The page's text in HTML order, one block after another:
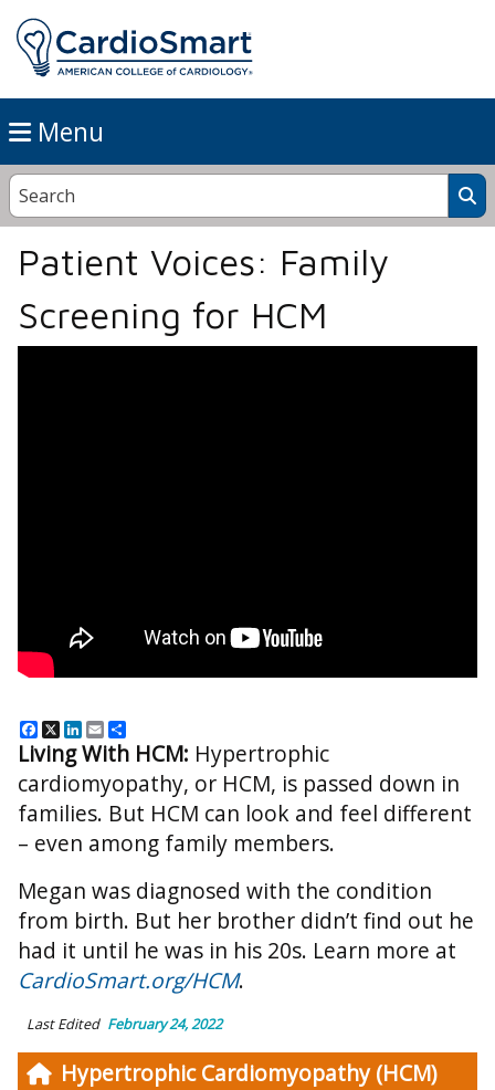
Menu
Hypertrophic Cardiomyopathy (HCM)
Patient Voices: Family
Screening for HCM
Facebook
X LinkedIn
Email
Living With HCM: Hypertrophic
cardiomyopathy, or HCM, is passed down in
families. But HCM can look and feel different
– even among family members.
Megan was diagnosed with the condition
from birth. But her brother didn’t find out he
had it until he was in his 20s. Learn more at
CardioSmart.org/HCM.
Last Edited February 24, 2022